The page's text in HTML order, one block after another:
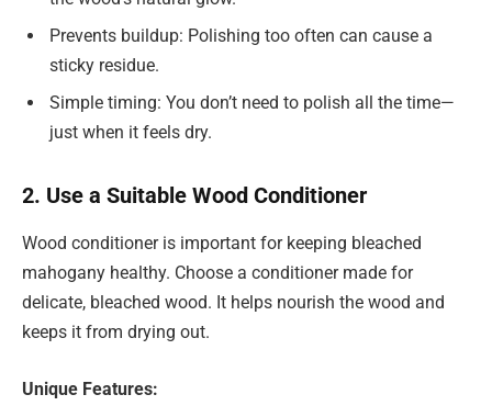
Prevents buildup: Polishing too often can cause a
sticky residue.
Simple timing: You don’t need to polish all the time—
just when it feels dry.
2. Use a Suitable Wood Conditioner
Wood conditioner is important for keeping bleached
mahogany healthy. Choose a conditioner made for
delicate, bleached wood. It helps nourish the wood and
keeps it from drying out.
Unique Features: